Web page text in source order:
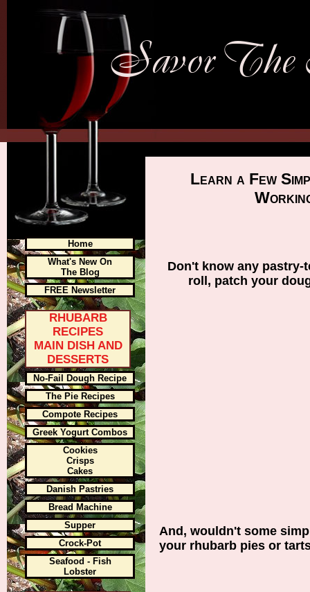
Home
What's New On
The Blog
FREE Newsletter
RHUBARB
RECIPES
MAIN DISH AND
DESSERTS
No-Fail Dough Recipe
The Pie Recipes
Compote Recipes
Greek Yogurt Combos
Cookies
Crisps
Cakes
Danish Pastries
Bread Machine
Supper
Crock-Pot
Seafood - Fish
Lobster
Learn a Few
Don't know any
roll, patch your
And, wouldn't some
your rhubarb pies or